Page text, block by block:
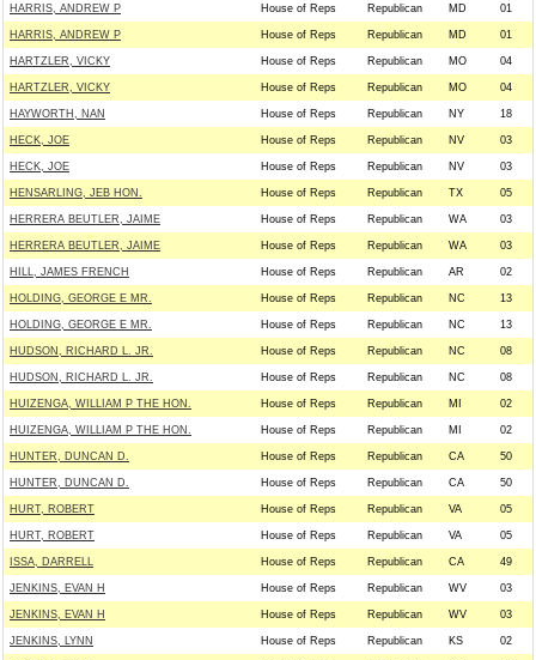
HARRIS, ANDREW P House of Reps Republican MD 01
HARRIS, ANDREW P House of Reps Republican MD 01
HARTZLER, VICKY House of Reps Republican MO 04
HARTZLER, VICKY House of Reps Republican MO 04
HAYWORTH, NAN House of Reps Republican NY 18
HECK, JOE House of Reps Republican NV 03
HECK, JOE House of Reps Republican NV 03
HENSARLING, JEB HON. House of Reps Republican TX 05
HERRERA BEUTLER, JAIME House of Reps Republican WA 03
HERRERA BEUTLER, JAIME House of Reps Republican WA 03
HILL, JAMES FRENCH House of Reps Republican AR 02
HOLDING, GEORGE E MR. House of Reps Republican NC 13
HOLDING, GEORGE E MR. House of Reps Republican NC 13
HUDSON, RICHARD L. JR. House of Reps Republican NC 08
HUDSON, RICHARD L. JR. House of Reps Republican NC 08
HUIZENGA, WILLIAM P THE HON. House of Reps Republican MI 02
HUIZENGA, WILLIAM P THE HON. House of Reps Republican MI 02
HUNTER, DUNCAN D. House of Reps Republican CA 50
HUNTER, DUNCAN D. House of Reps Republican CA 50
HURT, ROBERT House of Reps Republican VA 05
HURT, ROBERT House of Reps Republican VA 05
ISSA, DARRELL House of Reps Republican CA 49
JENKINS, EVAN H House of Reps Republican WV 03
JENKINS, EVAN H House of Reps Republican WV 03
JENKINS, LYNN House of Reps Republican KS 02